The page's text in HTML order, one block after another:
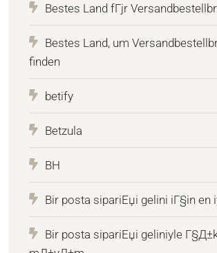
Bestes Land fГјr
Bestes Land, um
finden
betify
Betzula
BH
Bir posta sipariЕџi gelini iГ§in en
Bir posta sipariЕџi geliniyle